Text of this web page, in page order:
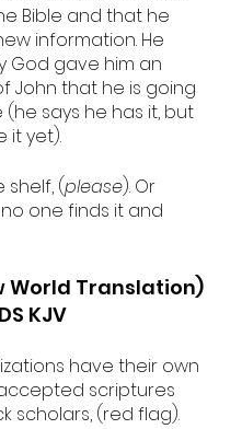
Bible and that he
information. He
God gave him an
John that he is going
says he has it, but
it yet).
shelf, (please). Or
one finds it and
World Translation)
KJV
have their own
scriptures
scholars, (red flag).